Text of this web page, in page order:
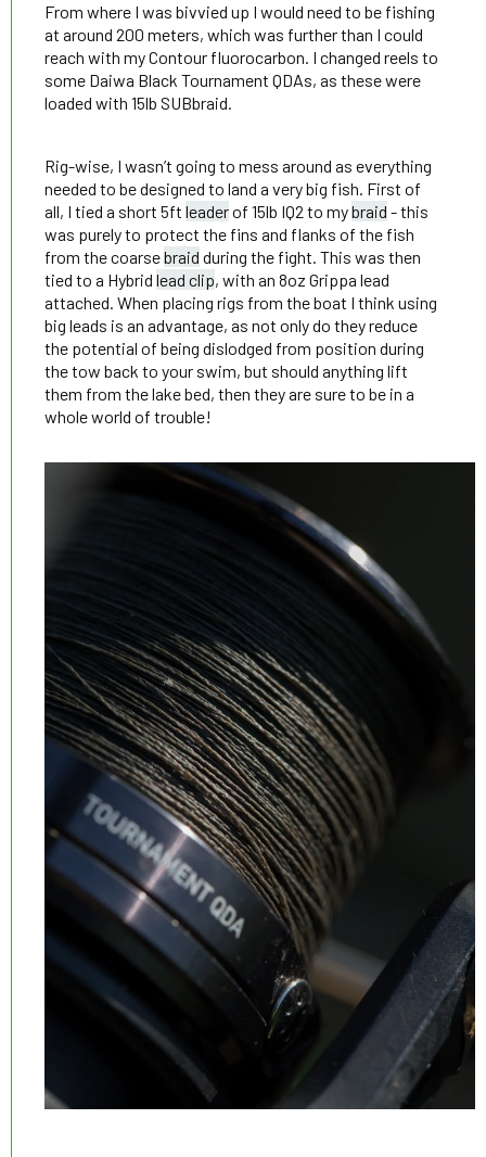
From where I was bivvied up I would need to be fishing
at around 200 meters, which was further than I could
reach with my Contour fluorocarbon. I changed reels to
some Daiwa Black Tournament QDAs, as these were
loaded with 15lb SUBbraid.
Rig-wise, I wasn’t going to mess around as everything
needed to be designed to land a very big fish. First of
all, I tied a short 5ftleaderof 15lb IQ2 to mybraid - this
was purely to protect the fins and flanks of the fish
from the coarsebraid during the fight. This was then
tied to a Hybridlead clip, with an 8oz Grippa lead
attached. When placing rigs from the boat I think using
big leads is an advantage, as not only do they reduce
the potential of being dislodged from position during
the tow back to your swim, but should anything lift
them from the lake bed, then they are sure to be in a
whole world of trouble!